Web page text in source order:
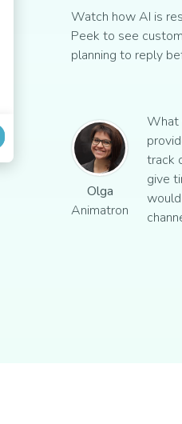
Watch how AI is
Peek to see
planning to reply
Olga
Animatron
What
track
give